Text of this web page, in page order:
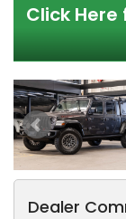
Click Here
Dealer